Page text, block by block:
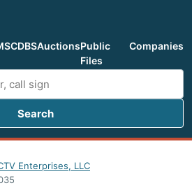
CDBSAuctionsPublic
Files
Companies
Search
Enterprises, LLC